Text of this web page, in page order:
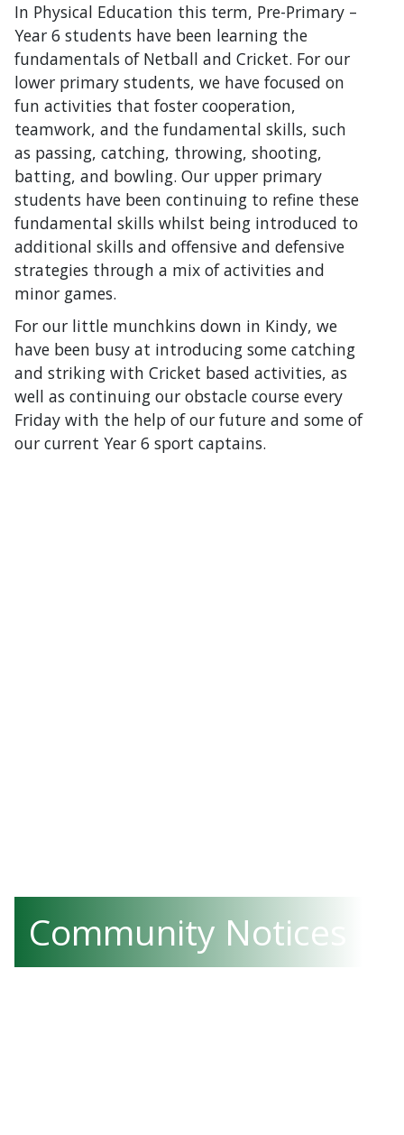
In Physical Education this term, Pre-Primary –
Year 6 students have been learning the
fundamentals of Netball and Cricket. For our
lower primary students, we have focused on
fun activities that foster cooperation,
teamwork, and the fundamental skills, such
as passing, catching, throwing, shooting,
batting, and bowling. Our upper primary
students have been continuing to refine these
fundamental skills whilst being introduced to
additional skills and offensive and defensive
strategies through a mix of activities and
minor games.
For our little munchkins down in Kindy, we
have been busy at introducing some catching
and striking with Cricket based activities, as
well as continuing our obstacle course every
Friday with the help of our future and some of
our current Year 6 sport captains.
Community Notices